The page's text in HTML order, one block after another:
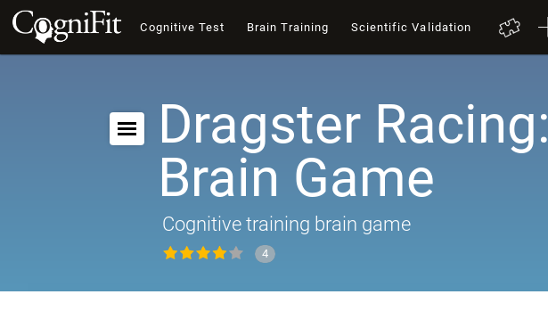
Cognitive Test Brain Training Scientific Validation
Dragster Racing:
Brain Game
Cognitive training brain game
4